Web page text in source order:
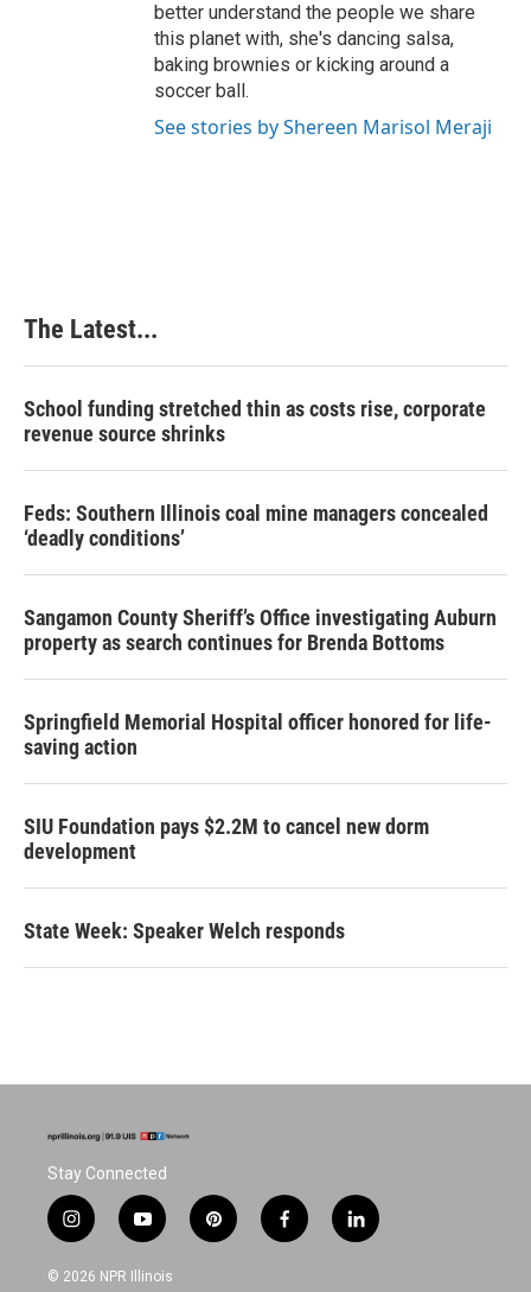
better understand the people we share
this planet with, she's dancing salsa,
baking brownies or kicking around a
soccer ball.
See stories by Shereen Marisol Meraji
The Latest...
School funding stretched thin as costs rise, corporate
revenue source shrinks
Feds: Southern Illinois coal mine managers concealed
‘deadly conditions’
Sangamon County Sheriff’s Office investigating Auburn
property as search continues for Brenda Bottoms
Springfield Memorial Hospital officer honored for life-
saving action
SIU Foundation pays $2.2M to cancel new dorm
development
State Week: Speaker Welch responds
Stay Connected
i
n
s
y
o
u
p
i
f
a
l
i
© 2026 NPR Illinois